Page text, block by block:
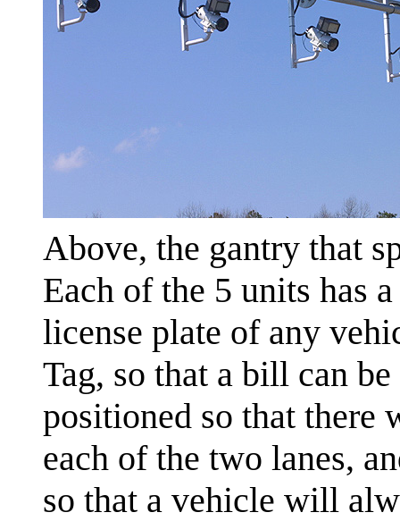
Above, the gantry that
Each of the 5 units has
license plate of any
Tag, so that a bill can
positioned so that there
each of the two lanes,
so that a vehicle will